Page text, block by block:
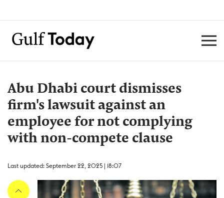
Abu Dhabi court dismisses
firm's lawsuit against an
employee for not complying
with non-compete clause
Last updated: September 22, 2025 | 18:07